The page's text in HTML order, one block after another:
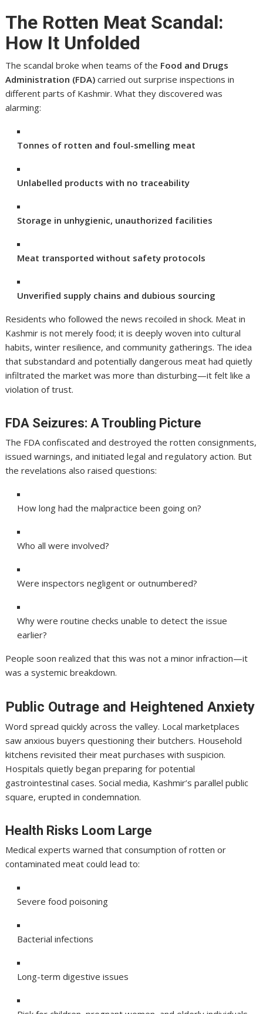
The Rotten Meat Scandal:
How It Unfolded
The scandal broke when teams of the Food and Drugs
Administration (FDA) carried out surprise inspections in
different parts of Kashmir. What they discovered was
alarming:
Tonnes of rotten and foul-smelling meat
Unlabelled products with no traceability
Storage in unhygienic, unauthorized facilities
Meat transported without safety protocols
Unverified supply chains and dubious sourcing
Residents who followed the news recoiled in shock. Meat in
Kashmir is not merely food; it is deeply woven into cultural
habits, winter resilience, and community gatherings. The idea
that substandard and potentially dangerous meat had quietly
infiltrated the market was more than disturbing—it felt like a
violation of trust.
FDA Seizures: A Troubling Picture
The FDA confiscated and destroyed the rotten consignments,
issued warnings, and initiated legal and regulatory action. But
the revelations also raised questions:
How long had the malpractice been going on?
Who all were involved?
Were inspectors negligent or outnumbered?
Why were routine checks unable to detect the issue
earlier?
People soon realized that this was not a minor infraction—it
was a systemic breakdown.
Public Outrage and Heightened Anxiety
Word spread quickly across the valley. Local marketplaces
saw anxious buyers questioning their butchers. Household
kitchens revisited their meat purchases with suspicion.
Hospitals quietly began preparing for potential
gastrointestinal cases. Social media, Kashmir’s parallel public
square, erupted in condemnation.
Health Risks Loom Large
Medical experts warned that consumption of rotten or
contaminated meat could lead to:
Severe food poisoning
Bacterial infections
Long-term digestive issues